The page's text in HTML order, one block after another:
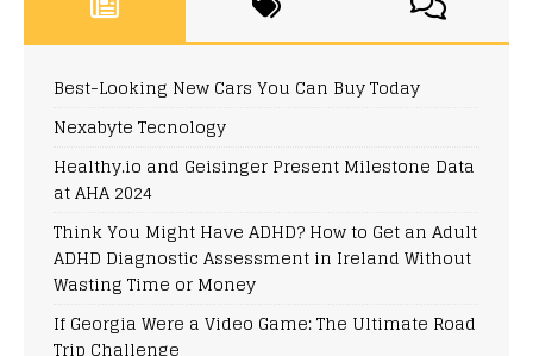
Best-Looking New Cars You Can Buy Today
Nexabyte Tecnology
Healthy.io and Geisinger Present Milestone Data
at AHA 2024
Think You Might Have ADHD? How to Get an Adult
ADHD Diagnostic Assessment in Ireland Without
Wasting Time or Money
If Georgia Were a Video Game: The Ultimate Road
Trip Challenge